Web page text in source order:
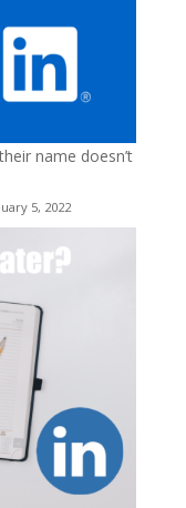
name doesn’t
5, 2022